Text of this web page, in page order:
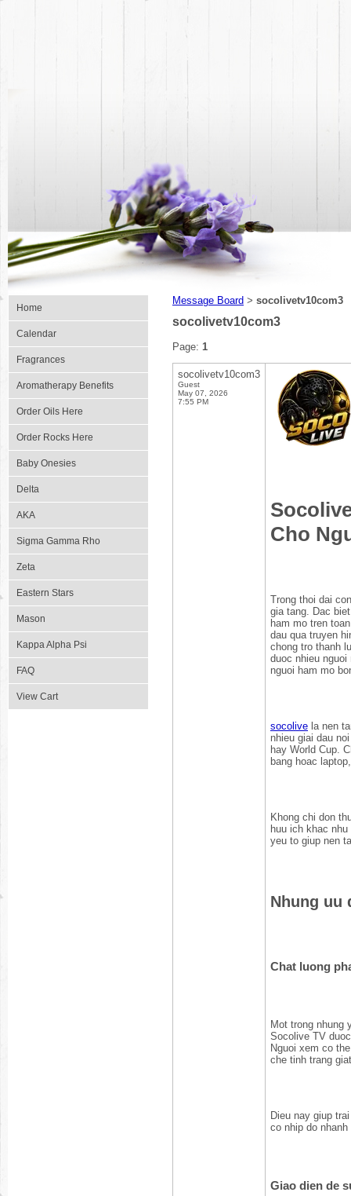
Home
Calendar
Fragrances
Aromatherapy Benefits
Order Oils Here
Order Rocks Here
Baby Onesies
Delta
AKA
Sigma Gamma Rho
Zeta
Eastern Stars
Mason
Kappa Alpha Psi
FAQ
View Cart
Message Board > socolivetv10com3
socolivetv10com3
Page: 1
socolivetv10com3
Guest
May 07, 2026
7:55 PM
Cho
Trong thoi dai
gia tang. Dac
ham mo tren
dau qua truyen
chong tro thanh
duoc nhieu
nguoi ham mo
socolive la nen
nhieu giai dau
hay World Cup.
bang hoac
Khong chi don
huu ich khac
yeu to giup nen
Nhung uu
Chat luong
Mot trong nhung
Socolive TV
Nguoi xem co
che tinh trang
Dieu nay giup
co nhip do
Giao dien de